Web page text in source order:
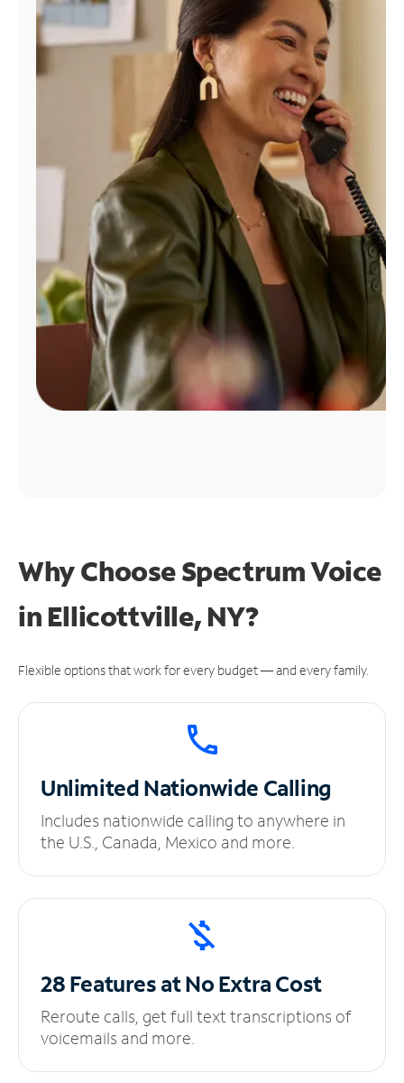
Find
Why Choose Spectrum Voice
in Ellicottville, NY?
Flexible options that work for every budget — and every family.
UnlimitedNationwide Calling
Includes nationwide calling to anywhere in
the U.S., Canada, Mexico and more.
28 Features at NoExtra Cost
Reroute calls, get full text transcriptions of
voicemails and more.